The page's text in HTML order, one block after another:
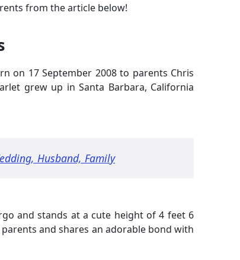
from the article below!
on 17 September 2008 to parents Chris
grew up in Santa Barbara, California
Husband, Family
and stands at a cute height of 4 feet 6
and shares an adorable bond with